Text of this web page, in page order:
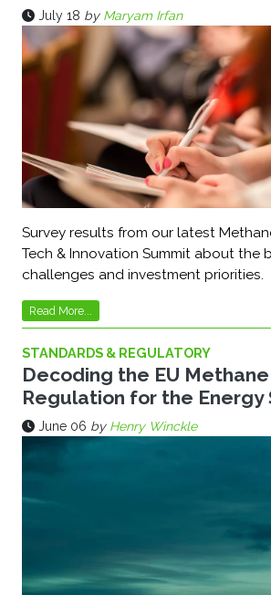
July 18 by Maryam Irfan
Survey results from our latest
Tech & Innovation Summit about the
challenges and investment priorities.
Read More...
STANDARDS & REGULATORY
Decoding the EU Methane
Regulation for the Energy
June 06 by Henry Winckle